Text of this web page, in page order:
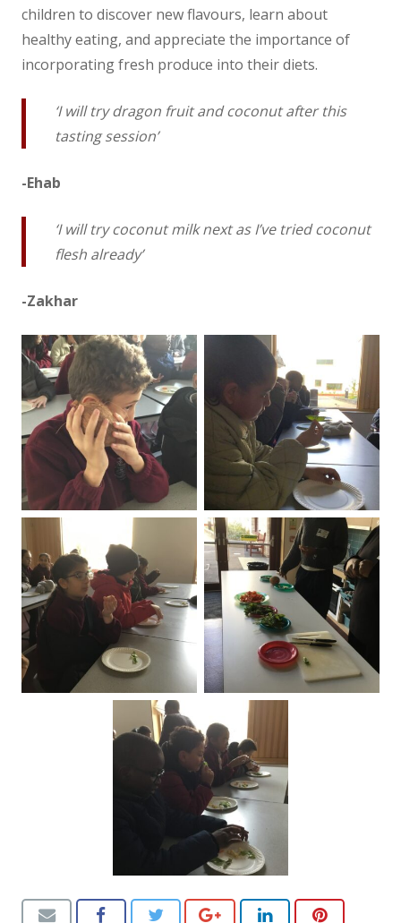
children to discover new flavours, learn about
healthy eating, and appreciate the importance of
incorporating fresh produce into their diets.
‘I will try dragon fruit and coconut after this
tasting session’
-Ehab
‘I will try coconut milk next as I’ve tried coconut
flesh already’
-Zakhar